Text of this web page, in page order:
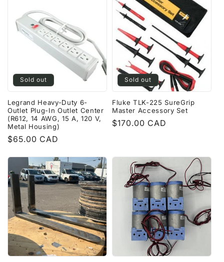
Sold out
Legrand Heavy-Duty 6-
Outlet Plug-In Outlet Center
(R612, 14 AWG, 15 A, 120 V,
Metal Housing)
Regular
$65.00 CAD
Sold out
Fluke TLK-225 SureGrip
Master Accessory Set
Regular
$170.00 CAD